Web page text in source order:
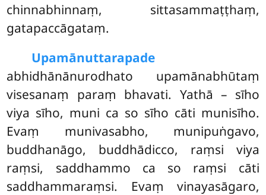
chinnabhinnaṃ, sittasammaṭṭhaṃ,
gatapaccāgataṃ.
Upamānuttarapade
abhidhānānurodhato upamānabhūtaṃ
visesanaṃ paraṃ bhavati. Yathā – sīho
viya sīho, muni ca so sīho cāti munisīho.
Evaṃ munivasabho, munipuṅgavo,
buddhanāgo, buddhādicco, raṃsi viya
raṃsi, saddhammo ca so raṃsi cāti
saddhammaraṃsi. Evaṃ vinayasāgaro,